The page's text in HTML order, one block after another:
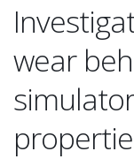
wear